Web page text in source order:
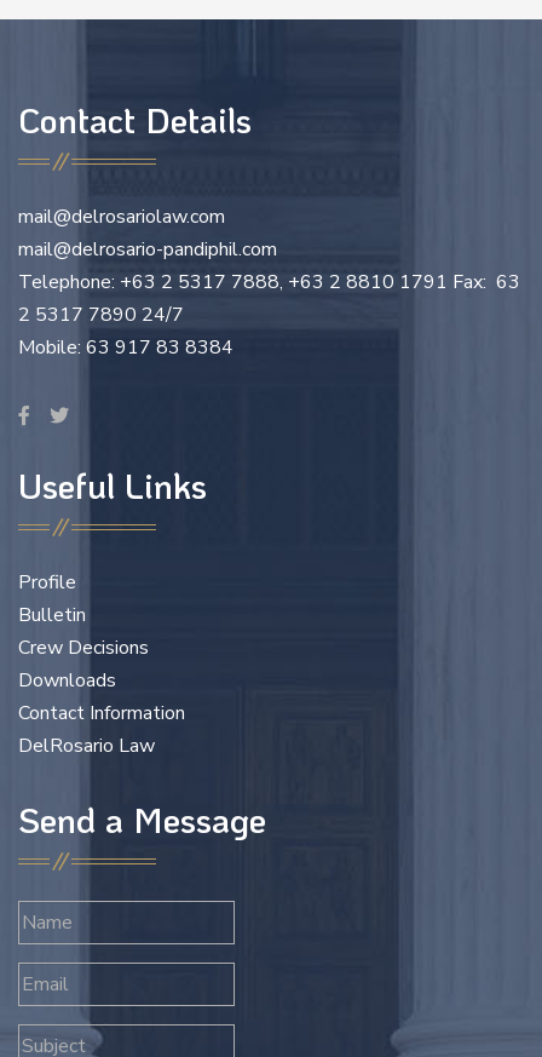
Contact Details
mail@delrosariolaw.com
mail@delrosario-pandiphil.com
Telephone: +63 2 5317 7888, +63 2 8810 1791 Fax: 63
2 5317 7890 24/7
Mobile: 63 917 83 8384
Useful Links
Profile
Bulletin
Crew Decisions
Downloads
Contact Information
DelRosario Law
Send a Message